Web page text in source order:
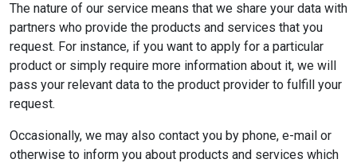
The nature of our service means that we share your data with
partners who provide the products and services that you
request. For instance, if you want to apply for a particular
product or simply require more information about it, we will
pass your relevant data to the product provider to fulfill your
request.
Occasionally, we may also contact you by phone, e-mail or
otherwise to inform you about products and services which